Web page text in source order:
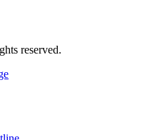
reserved.